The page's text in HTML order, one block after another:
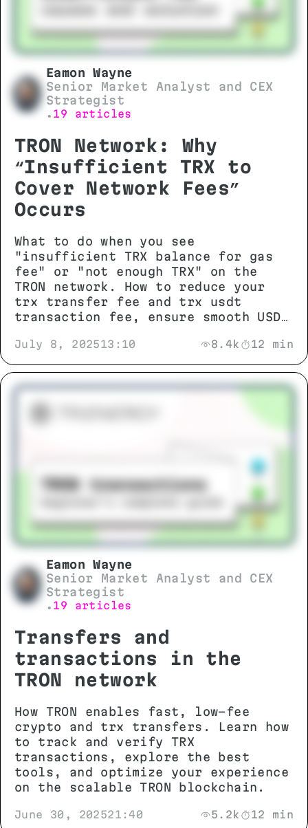
Eamon Wayne
Senior Market Analyst and CEX
Strategist
• 19 articles
TRON Network: Why
“Insufficient TRX to
Cover Network Fees”
Occurs
What to do when you see
"insufficient TRX balance for gas
fee" or "not enough TRX" on the
TRON network. How to reduce your
trx transfer fee and trx usdt
transaction fee, ensure smooth USDT
July 8, 202513:10 8.4k 12 min
Eamon Wayne
Senior Market Analyst and CEX
Strategist
• 19 articles
Transfers and
transactions in the
TRON network
How TRON enables fast, low-fee
crypto and trx transfers. Learn how
to track and verify TRX
transactions, explore the best
tools, and optimize your experience
on the scalable TRON blockchain.
June 30, 202521:40 5.2k 12 min